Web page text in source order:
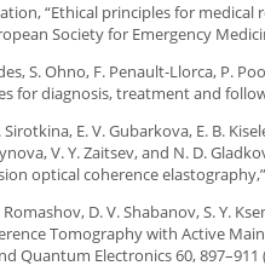
“Ethical principles for
Society for Emergency
S. Ohno, F. Penault-Llorca, P.
for diagnosis, treatment and
E. V. Gubarkova, E. B.
V. Y. Zaitsev, and N. D.
optical coherence
D. V. Shabanov, S. Y.
Tomography with Active
Quantum Electronics 60, 897–911